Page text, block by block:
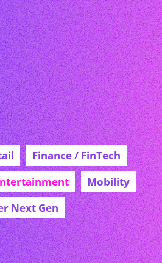
Finance / FinTech
Mobility
Next Gen